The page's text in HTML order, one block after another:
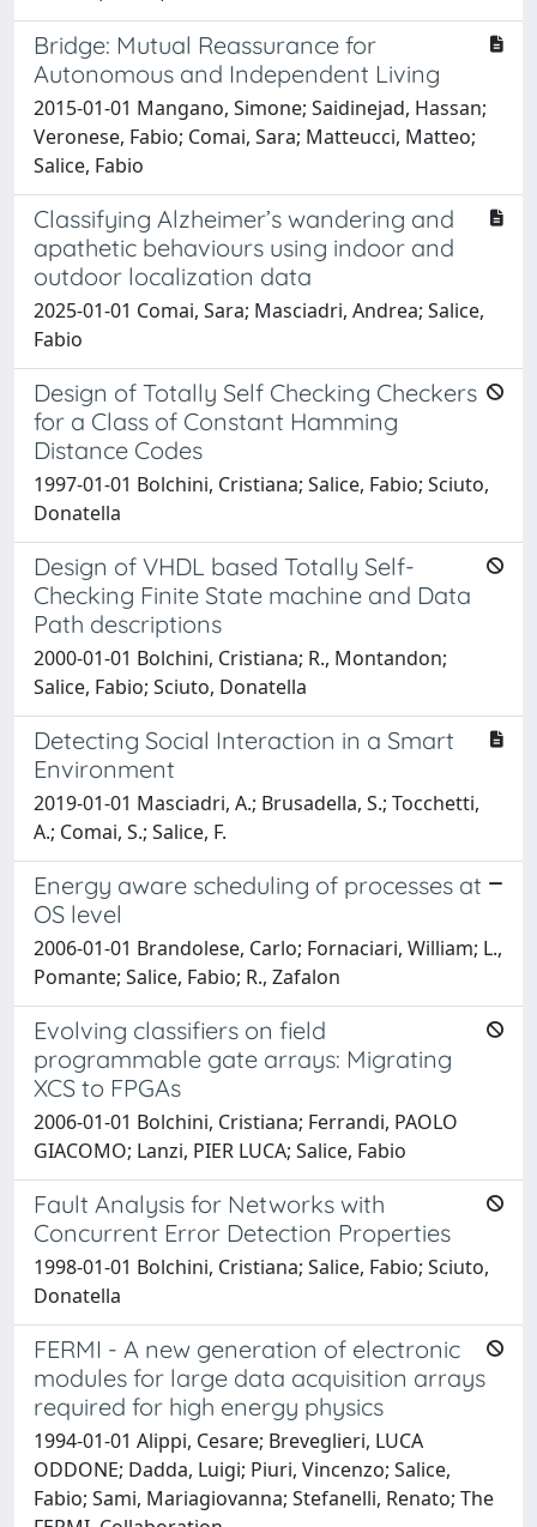
Bridge: Mutual Reassurance for
Autonomous and Independent Living
2015-01-01 Mangano, Simone; Saidinejad, Hassan;
Veronese, Fabio; Comai, Sara; Matteucci, Matteo;
Salice, Fabio
Classifying Alzheimer’s wandering and
apathetic behaviours using indoor and
outdoor localization data
2025-01-01 Comai, Sara; Masciadri, Andrea; Salice,
Fabio
Design of Totally Self Checking Checkers
for a Class of Constant Hamming
Distance Codes
1997-01-01 Bolchini, Cristiana; Salice, Fabio; Sciuto,
Donatella
Design of VHDL based Totally Self-
Checking Finite State machine and Data
Path descriptions
2000-01-01 Bolchini, Cristiana; R., Montandon;
Salice, Fabio; Sciuto, Donatella
Detecting Social Interaction in a Smart
Environment
2019-01-01 Masciadri, A.; Brusadella, S.; Tocchetti,
A.; Comai, S.; Salice, F.
Energy aware scheduling of processes at
OS level
2006-01-01 Brandolese, Carlo; Fornaciari, William; L.,
Pomante; Salice, Fabio; R., Zafalon
Evolving classifiers on field
programmable gate arrays: Migrating
XCS to FPGAs
2006-01-01 Bolchini, Cristiana; Ferrandi, PAOLO
GIACOMO; Lanzi, PIER LUCA; Salice, Fabio
Fault Analysis for Networks with
Concurrent Error Detection Properties
1998-01-01 Bolchini, Cristiana; Salice, Fabio; Sciuto,
Donatella
FERMI - A new generation of electronic
modules for large data acquisition arrays
required for high energy physics
1994-01-01 Alippi, Cesare; Breveglieri, LUCA
ODDONE; Dadda, Luigi; Piuri, Vincenzo; Salice,
Fabio; Sami, Mariagiovanna; Stefanelli, Renato; The